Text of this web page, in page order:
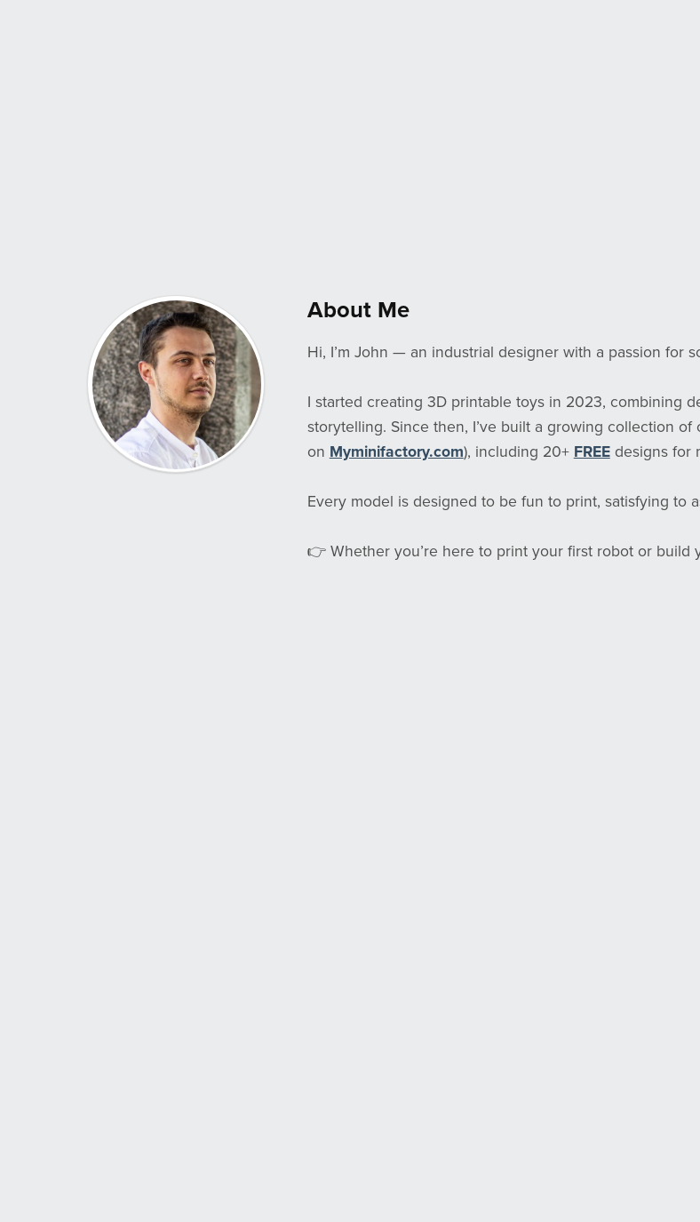
About Me
Hi, I’m John — an industrial designer with a passion for
I started creating 3D printable toys in 2023, combining
storytelling. Since then, I’ve built a growing collection
on Myminifactory.com), including 20+ FREEdesigns for
Every model is designed to be fun to print, satisfying to
👉 Whether you’re here to print your first robot or build